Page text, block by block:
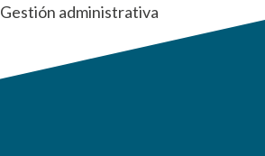
Gestión administrativa